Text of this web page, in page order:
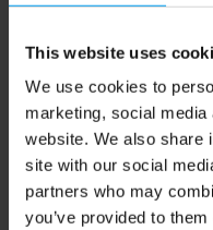
This website uses
We use cookies to
marketing, social
website. We also share
site with our social
partners who may
you’ve provided to